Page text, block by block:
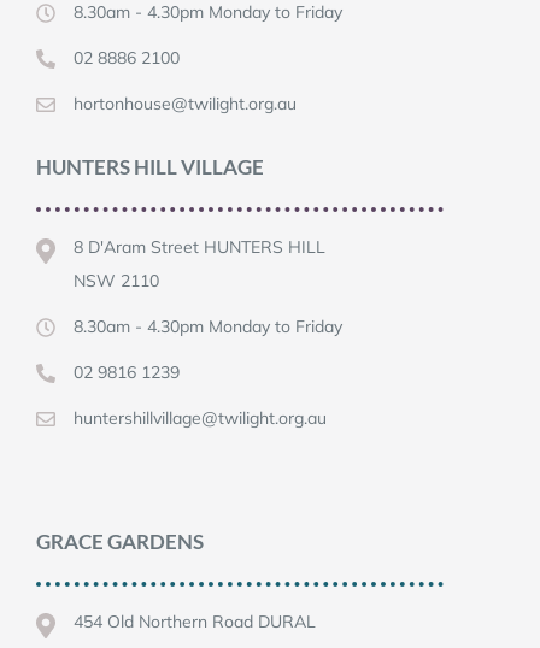
8.30am - 4.30pm Monday to Friday
02 8886 2100
hortonhouse@twilight.org.au
HUNTERS HILL VILLAGE
8 D'Aram Street HUNTERS HILL
NSW 2110
8.30am - 4.30pm Monday to Friday
02 9816 1239
huntershillvillage@twilight.org.au
GRACE GARDENS
454 Old Northern Road DURAL